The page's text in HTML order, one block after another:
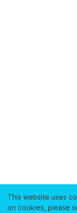
This website uses
on cookies, please